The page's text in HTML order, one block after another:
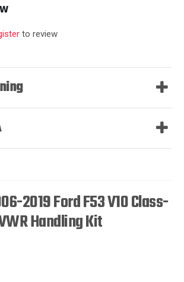
to review
2019 Ford F53 V10 Class-
Handling Kit